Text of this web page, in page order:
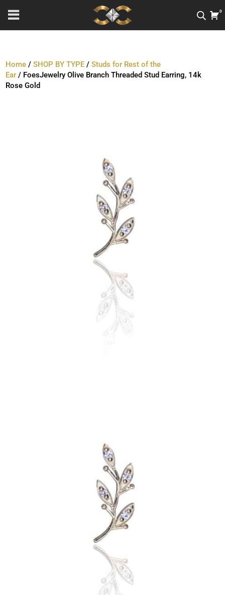
0
Home /SHOP BY TYPE /Studs for Rest of the
Ear / FoesJewelry Olive Branch Threaded Stud Earring, 14k
Rose Gold